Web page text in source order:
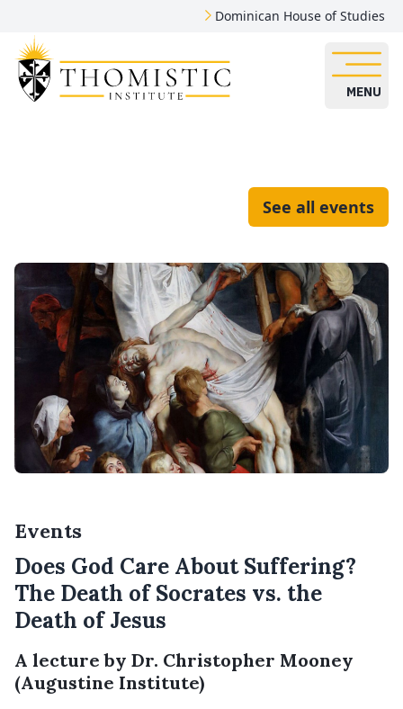
Dominican House of Studies
MENU
See all events
Events
Does God Care About Suffering?
The Death of Socrates vs. the
Death of Jesus
A lecture by Dr. Christopher Mooney
(Augustine Institute)